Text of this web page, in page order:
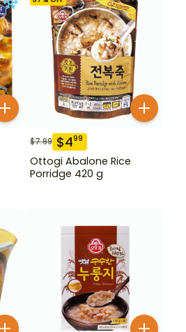
$7.99 $499
Ottogi Abalone Rice
Porridge 420 g